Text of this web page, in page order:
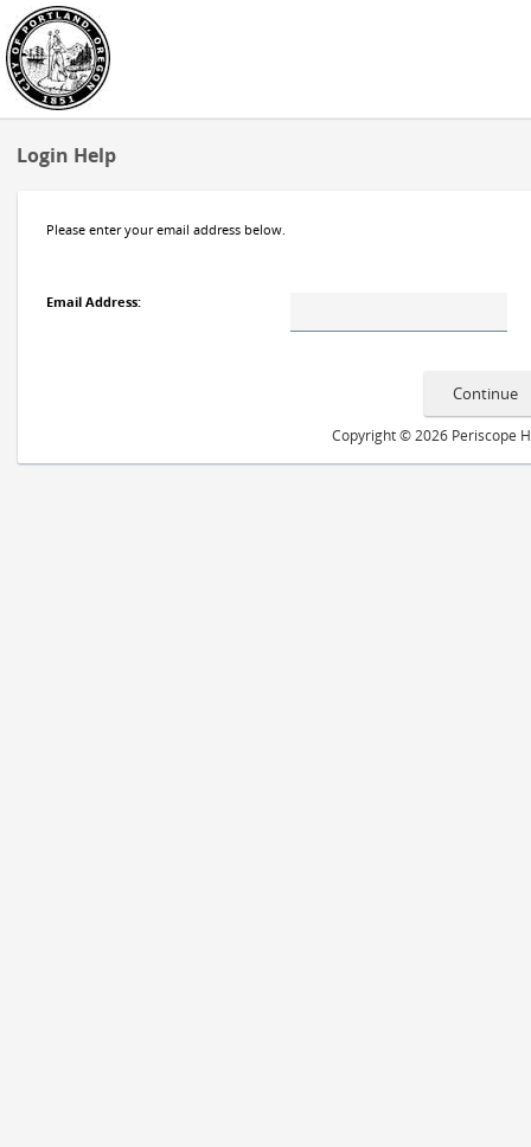
Login Help
Please enter your email address below.
Email Address:
Copyright © 2026 Periscope